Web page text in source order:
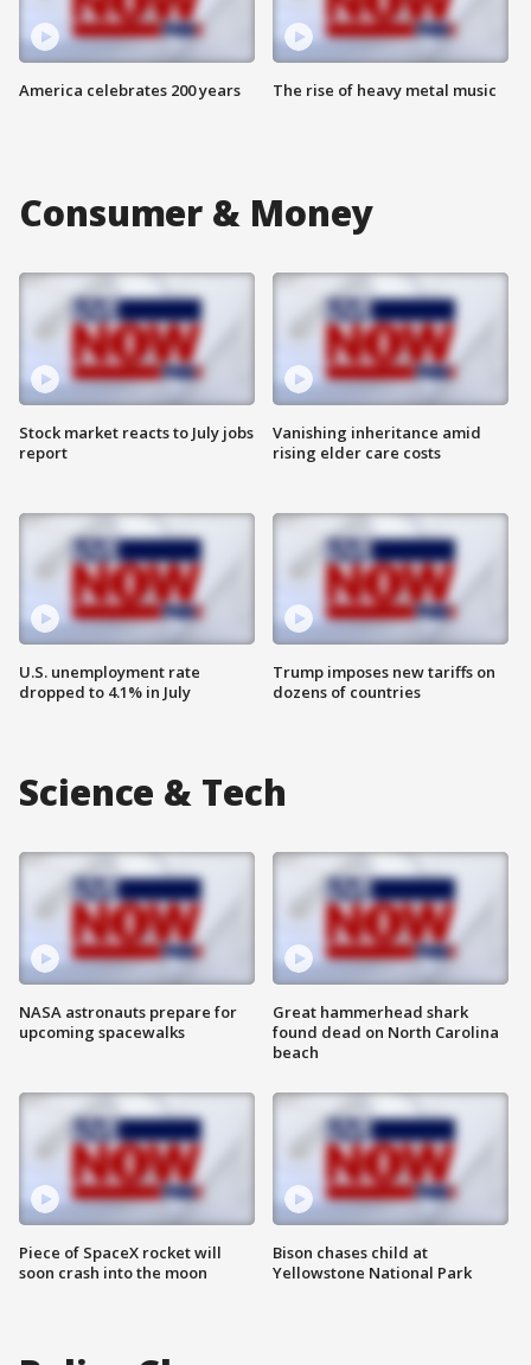
America celebrates 200 years The rise of heavy metal music
Consumer & Money
Stock market reacts to July jobs
report
U.S. unemployment rate
dropped to 4.1% in July
Vanishing inheritance amid
rising elder care costs
Trump imposes new tariffs on
dozens of countries
Science & Tech
NASA astronauts prepare for
upcoming spacewalks
Piece of SpaceX rocket will
soon crash into the moon
Great hammerhead shark
found dead on North Carolina
beach
Bison chases child at
Yellowstone National Park